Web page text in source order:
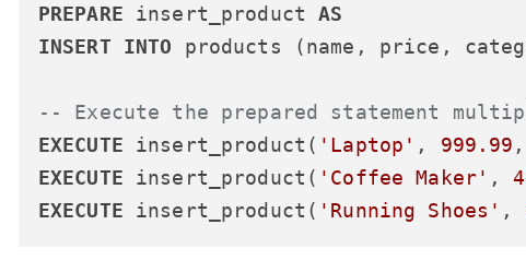
PREPARE insert_product AS
INSERT
INTO products (name, price,
-- Execute the prepared statement
EXECUTE insert_product( 'Laptop' , 999.99 ,
EXECUTE insert_product( 'Coffee Maker' ,
EXECUTE insert_product( 'Running Shoes' ,